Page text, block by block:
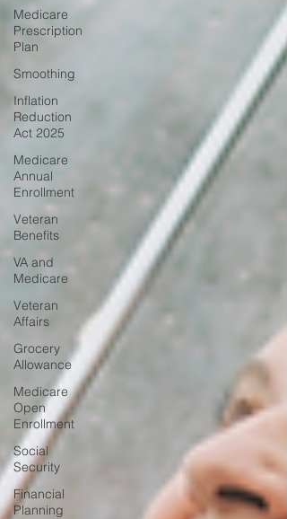
Medicare
Prescription
Plan
Smoothing
Inflation
Reduction
Act 2025
Medicare
Annual
Enrollment
Veteran
Benefits
VA and
Medicare
Veteran
Affairs
Grocery
Allowance
Medicare
Open
Enrollment
Social
Security
Financial
Planning